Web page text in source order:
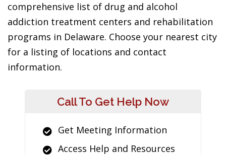
comprehensive list of drug and alcohol
addiction treatment centers and rehabilitation
programs in Delaware. Choose your nearest city
for a listing of locations and contact
information.
Call To Get Help Now
Get Meeting Information
Access Help and Resources